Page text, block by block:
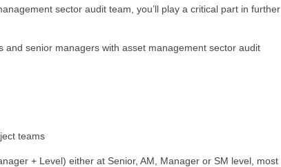
sector audit team, you’ll play a critical part in further
senior managers with asset management sector audit
teams
+ Level) either at Senior, AM, Manager or SM level, most